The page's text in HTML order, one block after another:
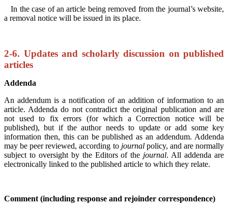
In the case of an article being removed from the journal’s website,
a removal notice will be issued in its place.
2-6. Updates and scholarly discussion on published
articles
Addenda
An addendum is a notification of an addition of information to an
article. Addenda do not contradict the original publication and are
not used to fix errors (for which a Correction notice will be
published), but if the author needs to update or add some key
information then, this can be published as an addendum. Addenda
may be peer reviewed, according to journalpolicy, and are normally
subject to oversight by the Editors of the journal. All addenda are
electronically linked to the published article to which they relate.
Comment (including response and rejoinder correspondence)